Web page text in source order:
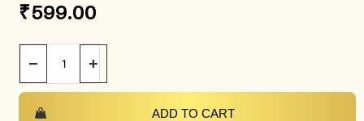
₹599.00
− +
ADD TO CART